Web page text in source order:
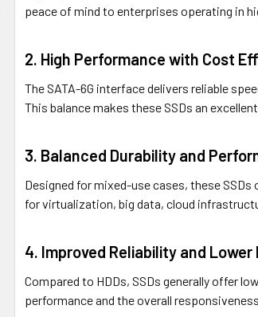
peace of mind to enterprises operating in
2. High Performance with Cost
The SATA-6G interface delivers reliable
This balance makes these SSDs an
3. Balanced Durability and
Designed for mixed-use cases, these
for virtualization, big data, cloud
4. Improved Reliability and
Compared to HDDs, SSDs generally offer
performance and the overall